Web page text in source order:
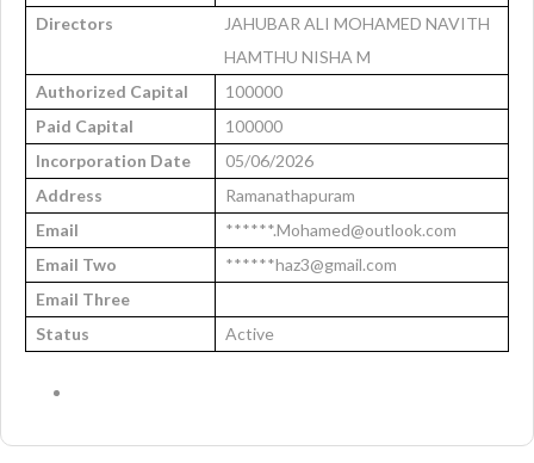
Directors
JAHUBAR ALI MOHAMED NAVITH
HAMTHU NISHA M
Authorized Capital
100000
Paid Capital
100000
Incorporation Date
05/06/2026
Address
Ramanathapuram
Email
******.Mohamed@outlook.com
Email Two
******haz3@gmail.com
Email Three
Status
Active